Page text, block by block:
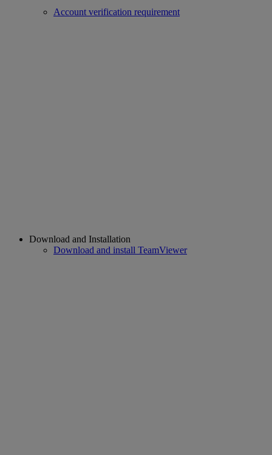
Account verification requirement
Download and Installation
Download and install TeamViewer